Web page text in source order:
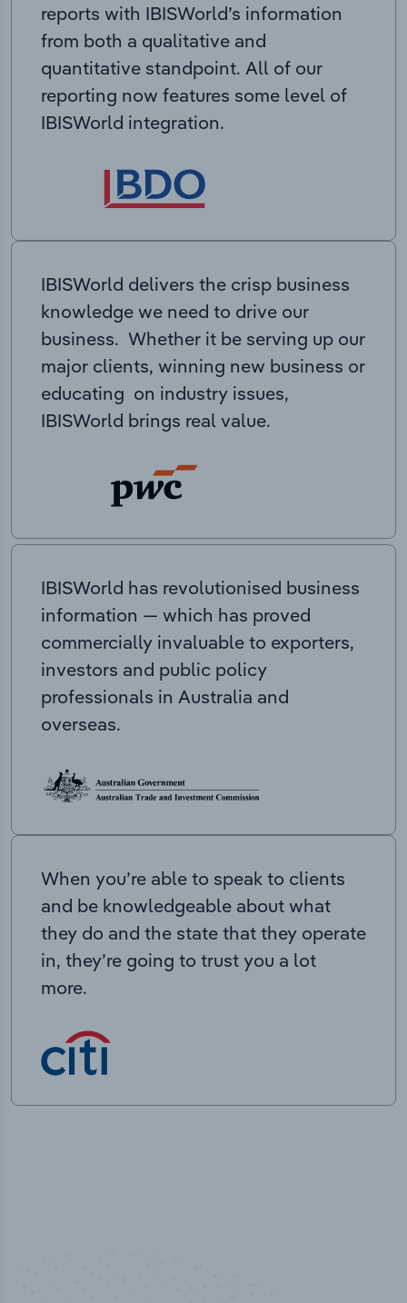
reports with IBISWorld’s information
from both a qualitative and
quantitative standpoint. All of our
reporting now features some level of
IBISWorld integration.
IBISWorld delivers the crisp business
knowledge we need to drive our
business. Whether it be serving up our
major clients, winning new business or
educating on industry issues,
IBISWorld brings real value.
IBISWorld has revolutionised business
information — which has proved
commercially invaluable to exporters,
investors and public policy
professionals in Australia and
overseas.
When you’re able to speak to clients
and be knowledgeable about what
they do and the state that they operate
in, they’re going to trust you a lot
more.